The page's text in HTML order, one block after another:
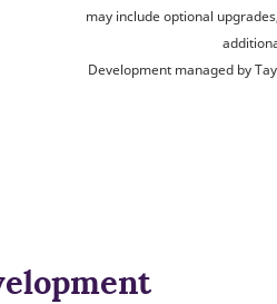
may include optional
Development managed by